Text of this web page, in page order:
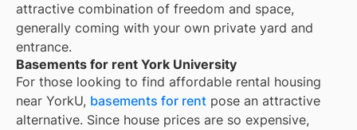
attractive combination of freedom and space,
generally coming with your own private yard and
entrance.
Basements for rent York University
For those looking to find affordable rental housing
near YorkU, basements for rent pose an attractive
alternative. Since house prices are so expensive,